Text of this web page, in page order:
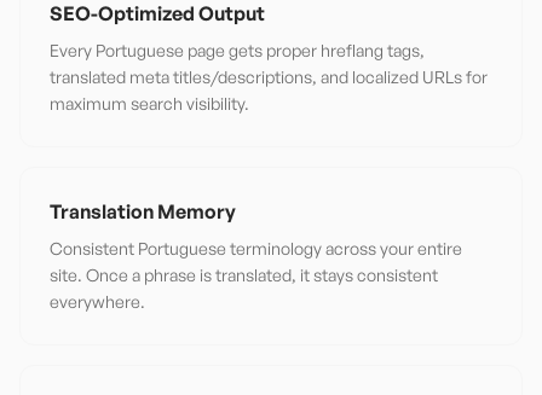
SEO-Optimized Output
Every Portuguese page gets proper hreflang tags,
translated meta titles/descriptions, and localized URLs for
maximum search visibility.
Translation Memory
Consistent Portuguese terminology across your entire
site. Once a phrase is translated, it stays consistent
everywhere.